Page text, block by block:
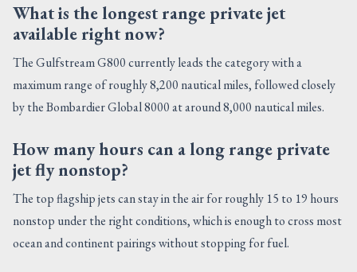
What is the longest range private jet
available right now?
The Gulfstream G800 currently leads the category with a
maximum range of roughly 8,200 nautical miles, followed closely
by the Bombardier Global 8000 at around 8,000 nautical miles.
How many hours can a long range private
jet fly nonstop?
The top flagship jets can stay in the air for roughly 15 to 19 hours
nonstop under the right conditions, which is enough to cross most
ocean and continent pairings without stopping for fuel.